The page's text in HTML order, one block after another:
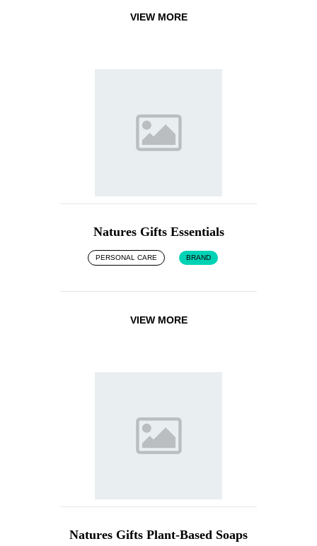
VIEW MORE
Natures Gifts Essentials
PERSONAL CARE BRAND
VIEW MORE
Natures Gifts Plant-Based Soaps